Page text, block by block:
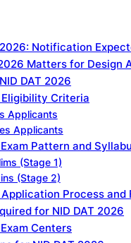
2026: Notification
Matters for Design
DAT 2026
Eligibility Criteria
Applicants
Applicants
Pattern and
(Stage 1)
(Stage 2)
Process and
for NID DAT 2026
Centers